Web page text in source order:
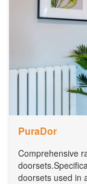
PuraDor
Comprehensive
doorsets used in